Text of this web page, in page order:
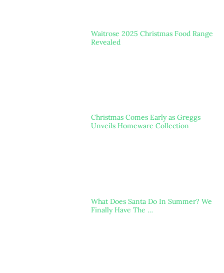
Waitrose 2025 Christmas Food Range
Revealed
Christmas Comes Early as Greggs
Unveils Homeware Collection
What Does Santa Do In Summer? We
Finally Have The …